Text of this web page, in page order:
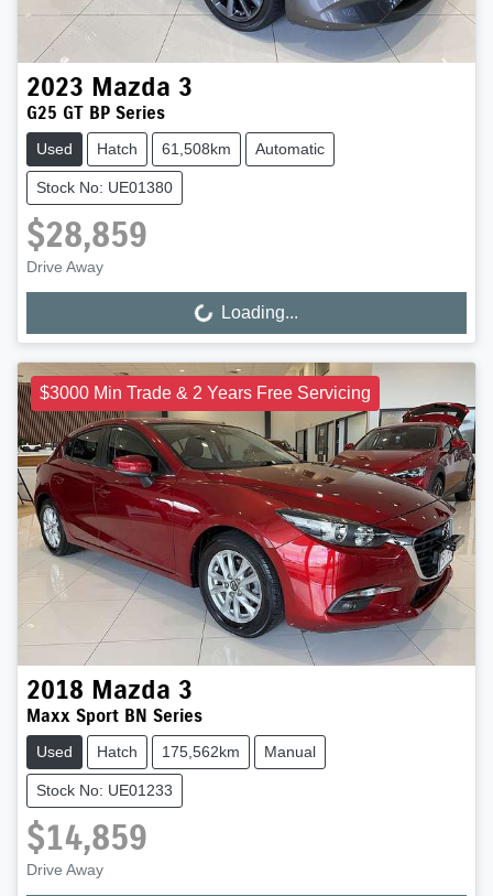
2023 Mazda 3
G25 GT BP Series
Used Hatch 61,508km Automatic
Stock No: UE01380
$28,859
Drive Away
Loading... Loading...
$3000 Min Trade & 2 Years Free Servicing
2018 Mazda 3
Maxx Sport BN Series
Used Hatch 175,562km Manual
Stock No: UE01233
$14,859
Drive Away